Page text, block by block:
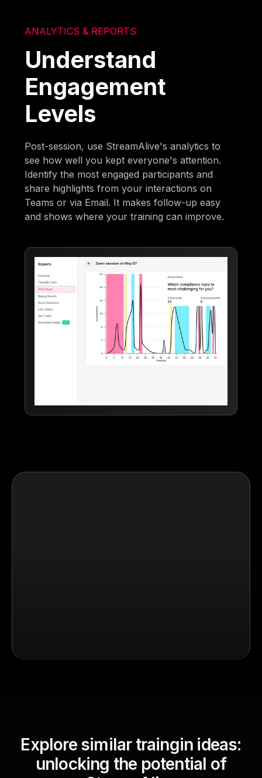
ANALYTICS & REPORTS
Understand
Engagement
Levels
Post-session, use StreamAlive's analytics to
see how well you kept everyone's attention.
Identify the most engaged participants and
share highlights from your interactions on
Teams or via Email. It makes follow-up easy
and shows where your training can improve.
Explore similar traingin ideas:
unlocking the potential of